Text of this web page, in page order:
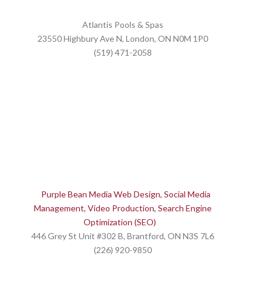
Atlantis Pools & Spas
23550 Highbury Ave N, London, ON N0M 1P0
(519) 471-2058
Purple Bean Media Web Design, Social Media
Management, Video Production, Search Engine
Optimization (SEO)
446 Grey St Unit #302 B, Brantford, ON N3S 7L6
(226) 920-9850